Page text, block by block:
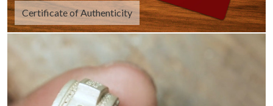
Certificate of Authenticity